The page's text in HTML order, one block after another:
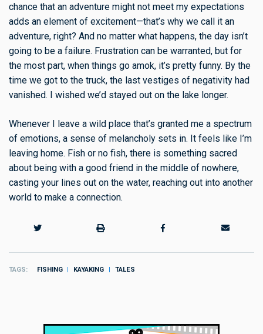
chance that an adventure might not meet my expectations
adds an element of excitement—that’s why we call it an
adventure, right? And no matter what happens, the day isn’t
going to be a failure. Frustration can be warranted, but for
the most part, when things go amok, it’s pretty funny. By the
time we got to the truck, the last vestiges of negativity had
vanished. I wished we’d stayed out on the lake longer.
Whenever I leave a wild place that’s granted me a spectrum
of emotions, a sense of melancholy sets in. It feels like I’m
leaving home. Fish or no fish, there is something sacred
about being with a good friend in the middle of nowhere,
casting your lines out on the water, reaching out into another
world to make a connection.
TAGS FISHING KAYAKING TALES